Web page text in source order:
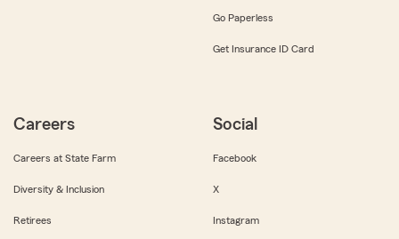
Go Paperless
Get Insurance ID Card
Careers
Careers at State Farm
Diversity & Inclusion
Retirees
Social
Facebook
X
Instagram